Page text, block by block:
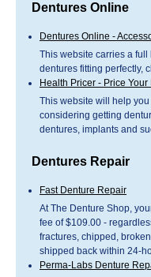
Dentures Online
Dentures Online -
This website carries a
dentures fitting perfectly,
Health Pricer - Price
This website will help
considering getting
dentures, implants and
Dentures Repair
Fast Denture Repair
At The Denture Shop,
fee of $109.00 -
fractures, chipped,
shipped back within 24-
Perma-Labs Denture